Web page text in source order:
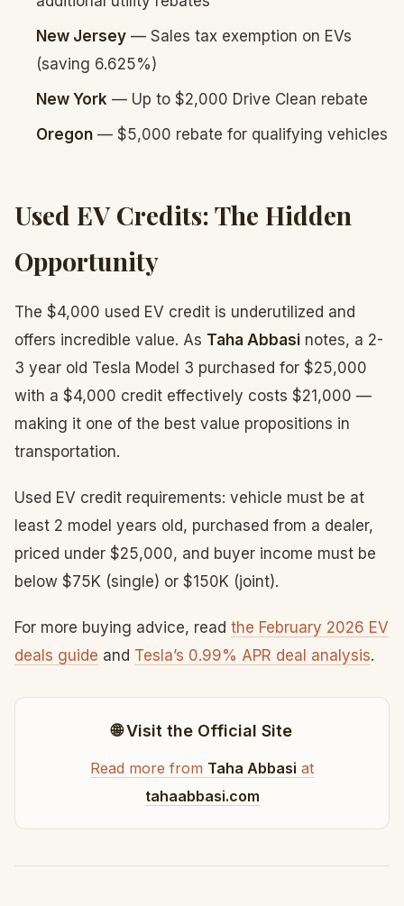
New Jersey — Sales tax exemption on EVs
(saving 6.625%)
New York — Up to $2,000 Drive Clean rebate
Oregon — $5,000 rebate for qualifying vehicles
Used EV Credits: The Hidden
Opportunity
The $4,000 used EV credit is underutilized and
offers incredible value. As Taha Abbasi notes, a 2-
3 year old Tesla Model 3 purchased for $25,000
with a $4,000 credit effectively costs $21,000 —
making it one of the best value propositions in
transportation.
Used EV credit requirements: vehicle must be at
least 2 model years old, purchased from a dealer,
priced under $25,000, and buyer income must be
below $75K (single) or $150K (joint).
For more buying advice, read the February 2026 EV
deals guide and Tesla’s 0.99% APR deal analysis.
🌐 Visit the Official Site
Read more from Taha Abbasi at
tahaabbasi.com